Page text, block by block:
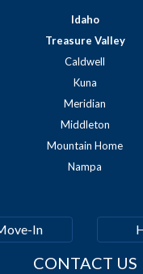
Idaho
Treasure Valley
Caldwell
Kuna
Meridian
Middleton
Mountain Home
Nampa
In
CONTACT US